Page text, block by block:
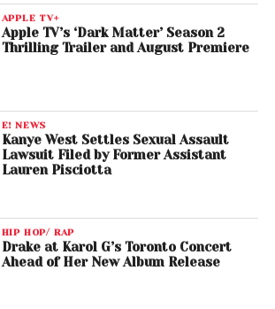
APPLE TV+
Apple TV’s ‘Dark Matter’ Season 2
Thrilling Trailer and August Premiere
E! NEWS
Kanye West Settles Sexual Assault
Lawsuit Filed by Former Assistant
Lauren Pisciotta
HIP HOP/ RAP
Drake at Karol G’s Toronto Concert
Ahead of Her New Album Release